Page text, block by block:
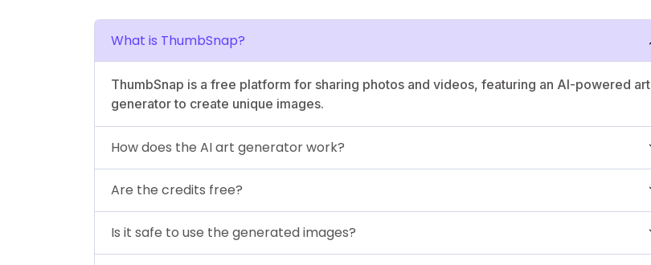
What is ThumbSnap?
ThumbSnap is a free platform for sharing photos and videos, featuring an AI-powered art
generator to create unique images.
How does the AI art generator work?
Are the credits free?
Is it safe to use the generated images?